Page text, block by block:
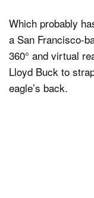
Which probably
a San Francisco-
360° and virtual
Lloyd Buck to
eagle’s back.